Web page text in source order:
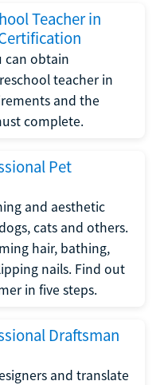
Teacher in
can obtain
teacher in
and the
complete.
Pet
and aesthetic
cats and others.
hair, bathing,
nails. Find out
in five steps.
Draftsman
and translate